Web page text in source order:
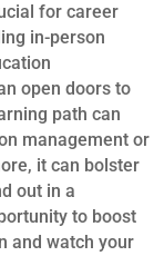
for career
in-person
open doors to
path can
management or
it can bolster
out in a
to boost
and watch your